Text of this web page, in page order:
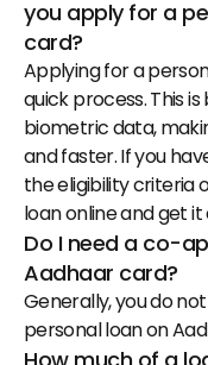
you apply for a
card?
Applying for a
quick process. This
biometric data,
and faster. If you
the eligibility criteria
loan online and get it
Do I need a co-
Aadhaar card?
Generally, you do
personal loan on